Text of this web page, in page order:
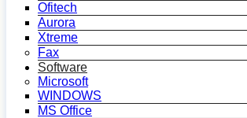
Ofitech
Aurora
Xtreme
Fax
Software
Microsoft
WINDOWS
MS Office